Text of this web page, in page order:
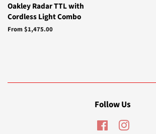
Oakley Radar TTL with
Cordless Light Combo
From $1,475.00
Follow Us
FacebookInstagram